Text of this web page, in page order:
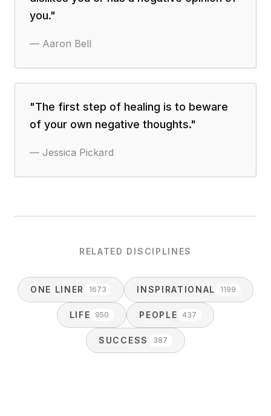
you."
— Aaron Bell
"The first step of healing is to beware
of your own negative thoughts."
— Jessica Pickard
RELATED DISCIPLINES
ONE LINER 1673 INSPIRATIONAL 1199
LIFE 950 PEOPLE 437
SUCCESS 387